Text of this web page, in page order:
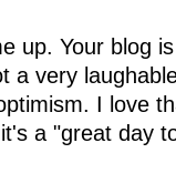
up. Your blog
a very
I love
a "great day